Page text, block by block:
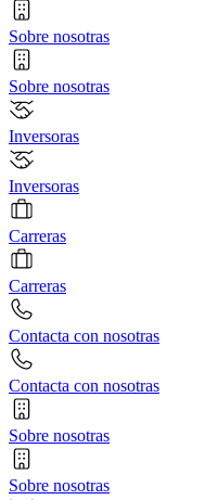
Sobre nosotras
Sobre nosotras
Inversoras
Inversoras
Carreras
Carreras
Contacta con nosotras
Contacta con nosotras
Sobre nosotras
Sobre nosotras